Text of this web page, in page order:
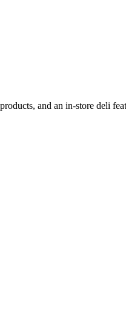
and an in-store deli